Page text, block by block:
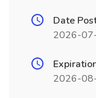
Date
2026-
2026-